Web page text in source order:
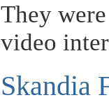
They
video
Skandia